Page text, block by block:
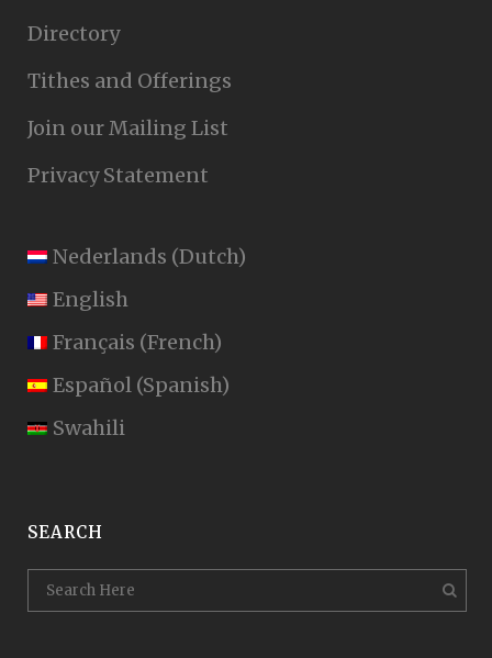
Directory
Tithes and Offerings
Join our Mailing List
Privacy Statement
Nederlands (Dutch)
English
Français (French)
Español (Spanish)
Swahili
SEARCH